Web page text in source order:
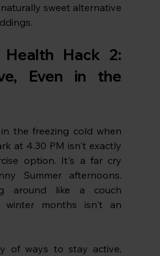
sweet alternative
Health Hack 2:
Even in the
the freezing cold when
at 4.30 PM isn't exactly
option. It's a far cry
Summer afternoons.
around like a couch
months isn't an
of ways to stay active,